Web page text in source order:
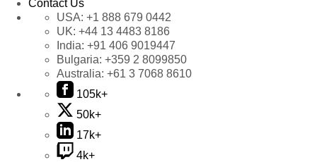
Contact Us
USA: +1 888 679 0442
UK: +44 13 4483 8186
India: +91 406 9019447
Bulgaria: +359 2 8099850
Australia: +61 3 7068 8610
105k+
50k+
17k+
4k+